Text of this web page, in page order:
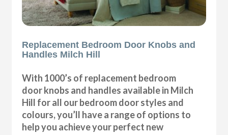
Replacement Bedroom Door Knobs and
Handles Milch Hill
With 1000’s of replacement bedroom
door knobs and handles available in Milch
Hill for all our bedroom door styles and
colours, you’ll have a range of options to
help you achieve your perfect new